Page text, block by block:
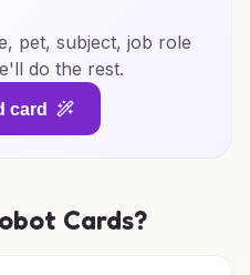
pet, subject, job role
do the rest.
card
Cards?